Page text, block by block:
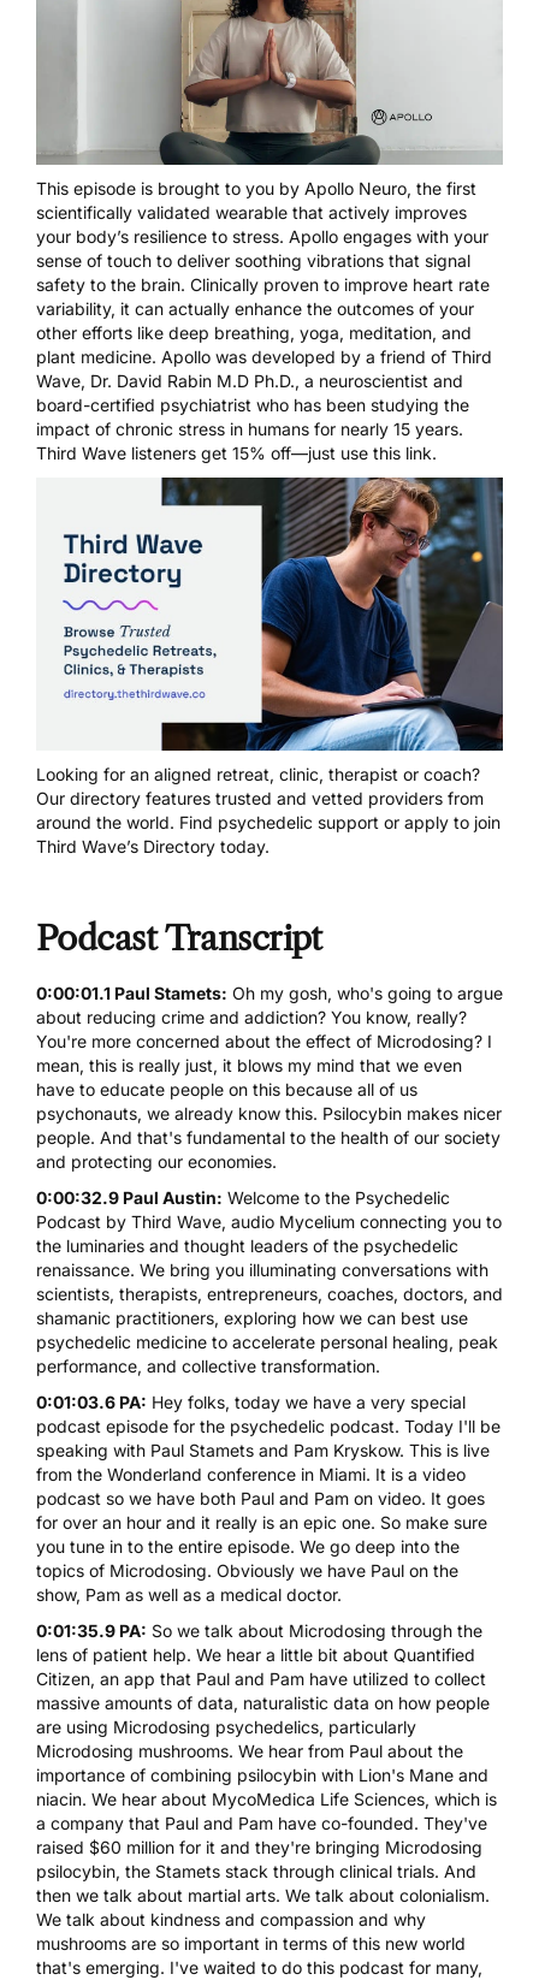
This episode is brought to you by Apollo Neuro, the first
scientifically validated wearable that actively improves
your body’s resilience to stress. Apollo engages with your
sense of touch to deliver soothing vibrations that signal
safety to the brain. Clinically proven to improve heart rate
variability, it can actually enhance the outcomes of your
other efforts like deep breathing, yoga, meditation, and
plant medicine. Apollo was developed by a friend of Third
Wave, Dr. David Rabin M.D Ph.D., a neuroscientist and
board-certified psychiatrist who has been studying the
impact of chronic stress in humans for nearly 15 years.
Third Wave listeners get 15% off—just use this link.
Looking for an aligned retreat, clinic, therapist or coach?
Our directory features trusted and vetted providers from
around the world. Find psychedelic support or apply to join
Third Wave’s Directory today.
Podcast Transcript
0:00:01.1 Paul Stamets: Oh my gosh, who's going to argue
about reducing crime and addiction? You know, really?
You're more concerned about the effect of Microdosing? I
mean, this is really just, it blows my mind that we even
have to educate people on this because all of us
psychonauts, we already know this. Psilocybin makes nicer
people. And that's fundamental to the health of our society
and protecting our economies.
0:00:32.9 Paul Austin: Welcome to the Psychedelic
Podcast by Third Wave, audio Mycelium connecting you to
the luminaries and thought leaders of the psychedelic
renaissance. We bring you illuminating conversations with
scientists, therapists, entrepreneurs, coaches, doctors, and
shamanic practitioners, exploring how we can best use
psychedelic medicine to accelerate personal healing, peak
performance, and collective transformation.
0:01:03.6 PA: Hey folks, today we have a very special
podcast episode for the psychedelic podcast. Today I'll be
speaking with Paul Stamets and Pam Kryskow. This is live
from the Wonderland conference in Miami. It is a video
podcast so we have both Paul and Pam on video. It goes
for over an hour and it really is an epic one. So make sure
you tune in to the entire episode. We go deep into the
topics of Microdosing. Obviously we have Paul on the
show, Pam as well as a medical doctor.
0:01:35.9 PA: So we talk about Microdosing through the
lens of patient help. We hear a little bit about Quantified
Citizen, an app that Paul and Pam have utilized to collect
massive amounts of data, naturalistic data on how people
are using Microdosing psychedelics, particularly
Microdosing mushrooms. We hear from Paul about the
importance of combining psilocybin with Lion's Mane and
niacin. We hear about MycoMedica Life Sciences, which is
a company that Paul and Pam have co-founded. They've
raised $60 million for it and they're bringing Microdosing
psilocybin, the Stamets stack through clinical trials. And
then we talk about martial arts. We talk about colonialism.
We talk about kindness and compassion and why
mushrooms are so important in terms of this new world
that's emerging. I've waited to do this podcast for many,